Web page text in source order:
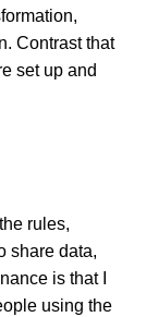
Contrast that
set up and
rules,
share data,
is that I
using the